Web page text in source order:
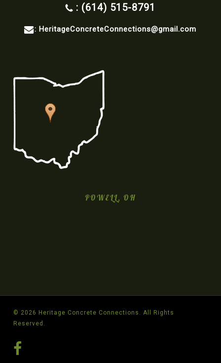
: (614) 515-8791
:HeritageConcreteConnections@gmail.com
POWELL, OH
© 2026 Heritage Concrete Connections. All Rights
Reserved.
facebook